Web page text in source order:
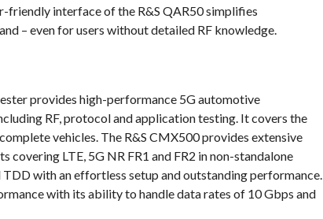
friendly interface of the R&S QAR50 simplifies
– even for users without detailed RF knowledge.
provides high-performance 5G automotive
RF, protocol and application testing. It covers the
vehicles. The R&S CMX500 provides extensive
LTE, 5G NR FR1 and FR2 in non-standalone
with an effortless setup and outstanding performance.
with its ability to handle data rates of 10 Gbps and